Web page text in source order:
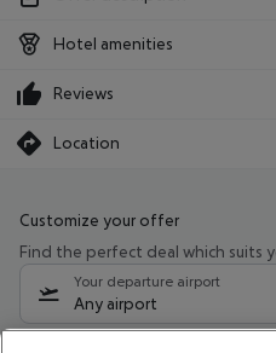
Hotel amenities
Reviews
Location
Customize your offer
Find the perfect deal which suits
Your departure airport
Any airport